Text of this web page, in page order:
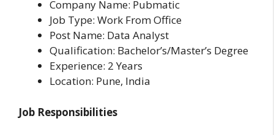
Company Name: Pubmatic
Job Type: Work From Office
Post Name: Data Analyst
Qualification: Bachelor’s/Master’s Degree
Experience: 2 Years
Location: Pune, India
Job Responsibilities